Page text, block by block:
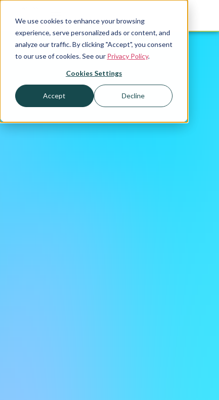
We use cookies to enhance your browsing
experience, serve personalized ads or content, and
analyze our traffic. By clicking "Accept", you consent
to our use of cookies. See our Privacy Policy.
Cookies Settings
Accept Decline